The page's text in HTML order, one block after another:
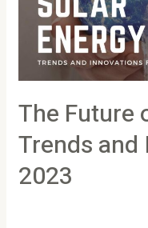
The Future
Trends
2023
Trends
Innovations
for
2023